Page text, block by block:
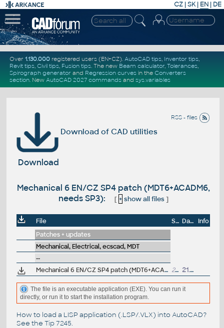
CZ | SK| EN | DE
Over 1.130.000registered users (EN+CZ). AutoCAD tips, Inventor tips,
Revit tips, Civil tips, Fusion tips. The new Beam calculator, Tolerances,
Spirograph generator and Regression curvesin the Converters
section. New AutoCAD 2027 commandsand sys.variables
RSS - files
Download of CAD utilities
Download
Mechanical 6 EN/CZ SP4 patch (MDT6+ACADM6,
needs SP3):
[ + show all files]
File Size Date
Info
Patches + updates
Mechanical, Electrical, ecscad, MDT
--
Mechanical 6 EN/CZ SP4 patch (MDT6+ACADM6, needs SP3) 20.6MB 21.10.2002
The file is an executable application (EXE). You can run it
directly, or run it to start the installation program.
How to load a LISP application (.LSP/.VLX) into AutoCAD?
See the Tip 7245.